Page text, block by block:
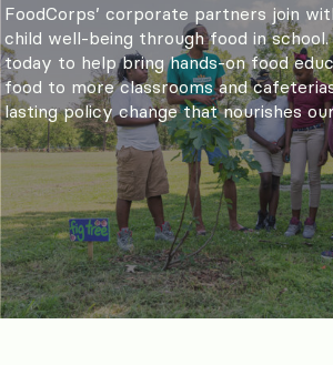
FoodCorps’ corporate partners join
child well-being through food in
today to help bring hands-on food
food to more classrooms and
lasting policy change that nourishes